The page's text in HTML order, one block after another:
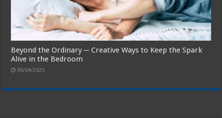
Beyond the Ordinary ─ Creative Ways to Keep the Spark
Alive in the Bedroom
06/04/2025